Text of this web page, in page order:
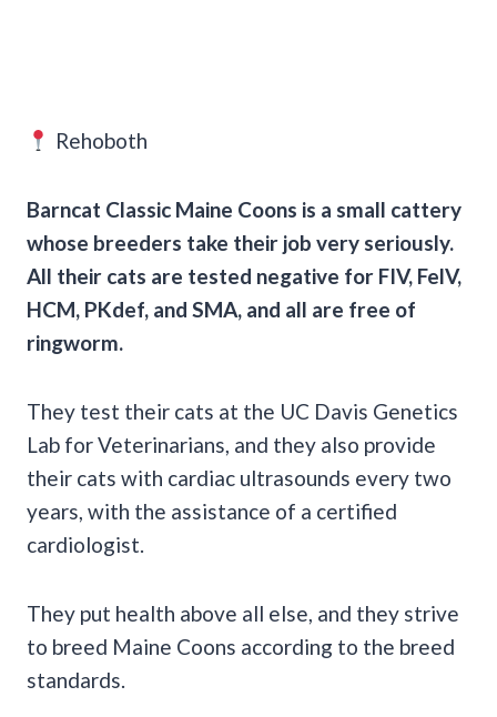
Rehoboth
Barncat Classic Maine Coons is a small cattery
whose breeders take their job very seriously.
All their cats are tested negative for FIV, FelV,
HCM, PKdef, and SMA, and all are free of
ringworm.
They test their cats at the UC Davis Genetics
Lab for Veterinarians, and they also provide
their cats with cardiac ultrasounds every two
years, with the assistance of a certified
cardiologist.
They put health above all else, and they strive
to breed Maine Coons according to the breed
standards.